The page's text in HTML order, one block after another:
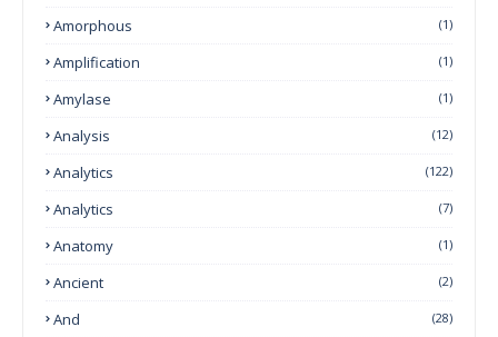
Amorphous (1)
Amplification (1)
Amylase (1)
Analysis (12)
Analytics (122)
Analytics (7)
Anatomy (1)
Ancient (2)
And (28)